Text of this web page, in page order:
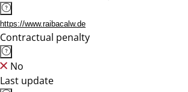
https://www.raibacalw.de
Contractual penalty
No
Last update